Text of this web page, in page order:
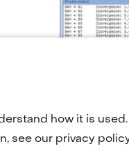
how it is
see our privacy